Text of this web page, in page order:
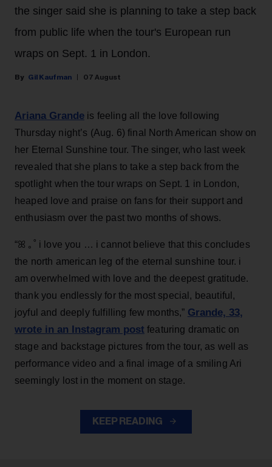
the singer said she is planning to take a step back
from public life when the tour's European run
wraps on Sept. 1 in London.
Gil Kaufman 07 August
Ariana Grande is feeling all the love following
Thursday night’s (Aug. 6) final North American show on
her Eternal Sunshine tour. The singer, who last week
revealed that she plans to take a step back from the
spotlight when the tour wraps on Sept. 1 in London,
heaped love and praise on fans for their support and
enthusiasm over the past two months of shows.
“ꕤ ｡˚ i love you … i cannot believe that this concludes
the north american leg of the eternal sunshine tour. i
am overwhelmed with love and the deepest gratitude.
thank you endlessly for the most special, beautiful,
joyful and deeply fulfilling few months,” Grande, 33,
wrote in an Instagram post featuring dramatic on
stage and backstage pictures from the tour, as well as
performance video and a final image of a smiling Ari
seemingly lost in the moment on stage.
KEEP READING